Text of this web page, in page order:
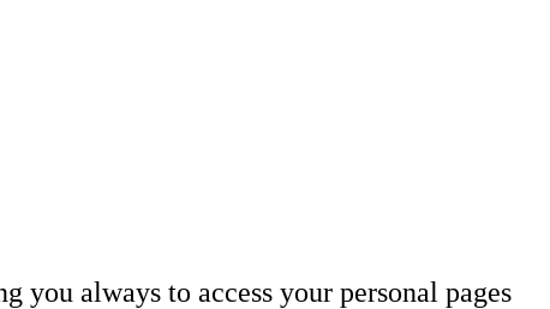
you always to access your personal pages